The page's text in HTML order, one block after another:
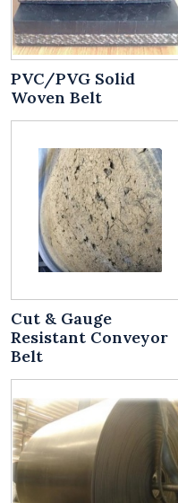
PVC/PVG Solid
Woven Belt
Cut & Gauge
Resistant Conveyor
Belt